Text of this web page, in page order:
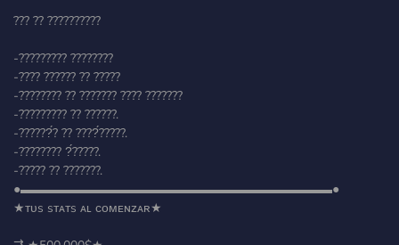
??? ?? ??????????
-????????? ????????
-???? ?????? ?? ?????
-???????? ?? ??????? ???? ???????
-????????? ?? ??????.
-??????́? ?? ????́?????.
-???????? ?́?????.
-????? ?? ???????.
●▬▬▬▬▬▬▬▬▬▬▬▬▬▬▬▬▬▬▬▬▬▬▬▬▬●
★ᴛᴜs sᴛᴀᴛs ᴀʟ ᴄᴏᴍᴇɴᴢᴀʀ★